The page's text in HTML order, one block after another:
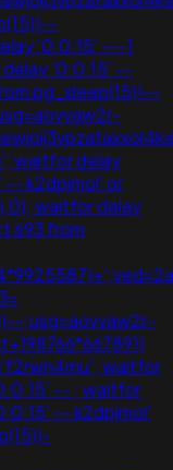
'0:0:15' ---1
'0:0:15' --
pg_sleep(15))--
waitfor delay
k2dpjmol' or
waitfor delay
693 from
;usg=aovvaw2r-
waitfor
-- ; waitfor
-- k2dpjmol'